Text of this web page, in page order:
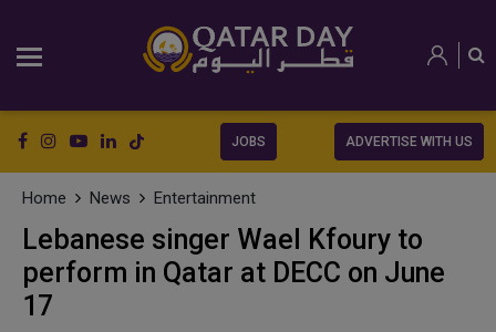
JOBS ADVERTISE WITH US
Home News Entertainment
Lebanese singer Wael Kfoury to
perform in Qatar at DECC on June
17